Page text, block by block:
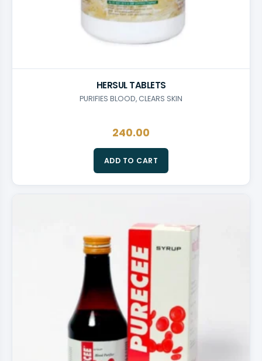
HERSUL TABLETS
PURIFIES BLOOD, CLEARS SKIN
240.00
ADD TO CART